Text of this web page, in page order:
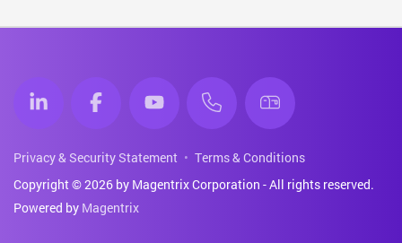
Privacy & Security Statement
Terms & Conditions
Copyright © 2026 by Magentrix Corporation - All rights reserved.
Powered by Magentrix